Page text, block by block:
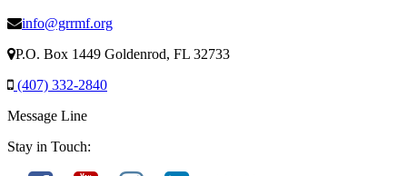
info@grrmf.org
P.O. Box 1449 Goldenrod, FL 32733
(407) 332-2840
Message Line
Stay in Touch: